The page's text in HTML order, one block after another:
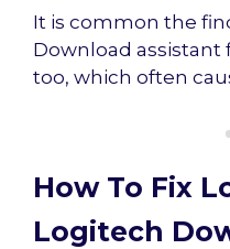
It is common the
Download assistant
too, which often
How To Fix
Logitech